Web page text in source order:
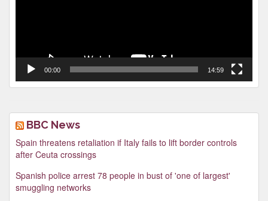
00:00 14:59
BBC News
Spain threatens retaliation if Italy fails to lift border controls
after Ceuta crossings
Spanish police arrest 78 people in bust of 'one of largest'
smuggling networks